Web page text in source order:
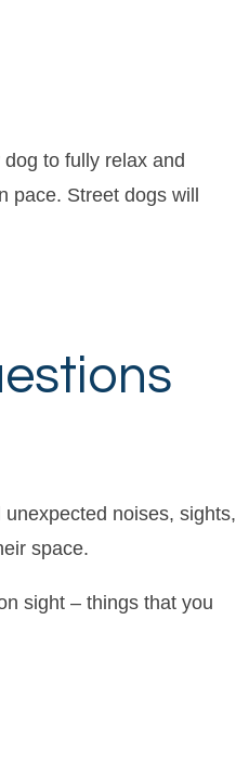
to fully relax and
pace. Street dogs will
noises, sights,
space.
sight – things that you